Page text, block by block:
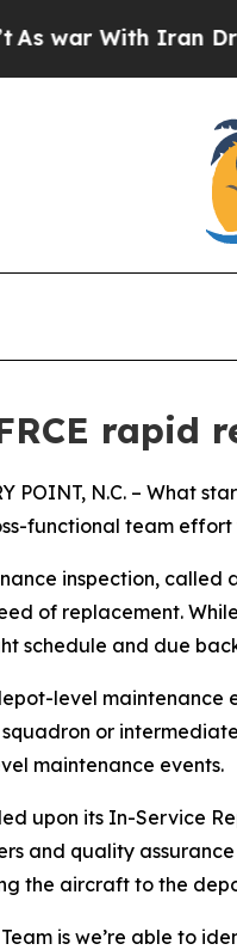
With Iran Drove oil
rapid
POINT, N.C. – What
functional team
inspection, called
of replacement.
schedule and due
level
or
maintenance events.
upon its In-Service
and quality
the aircraft to the
is we’re able to